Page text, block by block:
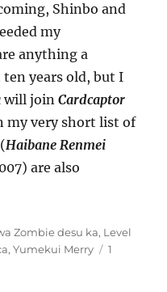
Shinbo and
my
anything a
years old, but I
will joinCardcaptor
my very short list of
Haibane Renmei
are also
Zombie desu ka, Level
,Yumekui Merry
1